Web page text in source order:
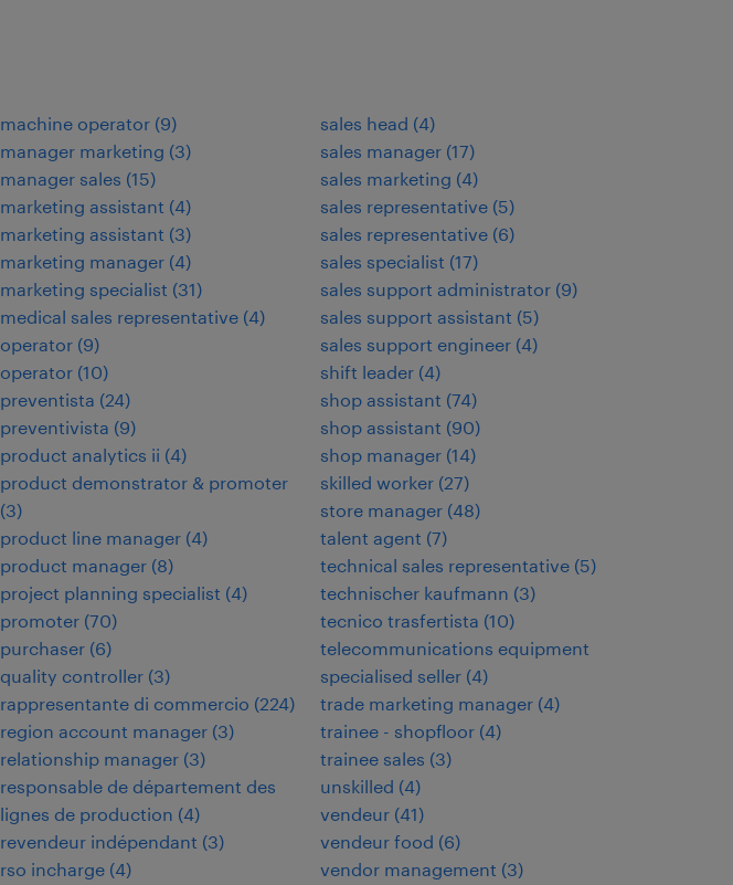
machine operator (9)
manager marketing (3)
manager sales (15)
marketing assistant (4)
marketing assistant (3)
marketing manager (4)
marketing specialist (31)
medical sales representative (4)
operator (9)
operator (10)
preventista (24)
preventivista (9)
product analytics ii (4)
product demonstrator & promoter
(3)
product line manager (4)
product manager (8)
project planning specialist (4)
promoter (70)
purchaser (6)
quality controller (3)
rappresentante di commercio (224)
region account manager (3)
relationship manager (3)
responsable de département des
lignes de production (4)
revendeur indépendant (3)
rso incharge (4)
sales head (4)
sales manager (17)
sales marketing (4)
sales representative (5)
sales representative (6)
sales specialist (17)
sales support administrator (9)
sales support assistant (5)
sales support engineer (4)
shift leader (4)
shop assistant (74)
shop assistant (90)
shop manager (14)
skilled worker (27)
store manager (48)
talent agent (7)
technical sales representative (5)
technischer kaufmann (3)
tecnico trasfertista (10)
telecommunications equipment
specialised seller (4)
trade marketing manager (4)
trainee - shopfloor (4)
trainee sales (3)
unskilled (4)
vendeur (41)
vendeur food (6)
vendor management (3)